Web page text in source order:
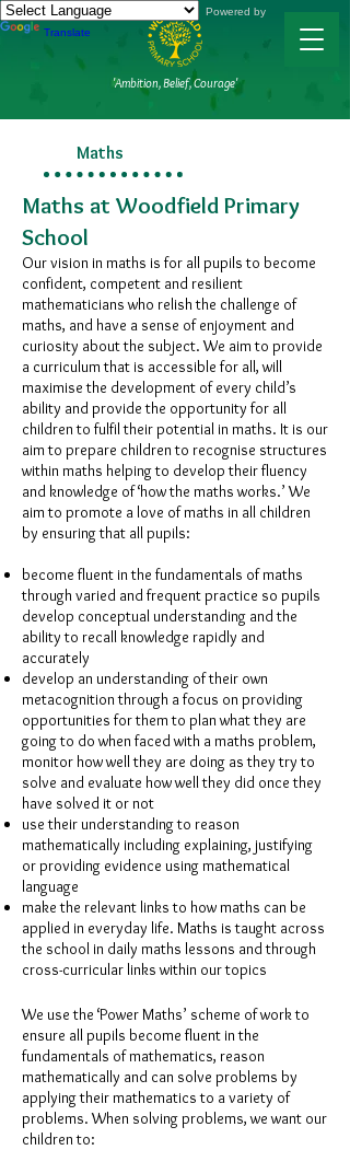
Powered by
Translate
'Ambition, Belief, Courage'
Maths
Maths at Woodfield Primary
School​​
Our vision in maths is for all pupils to become
confident, competent and resilient
mathematicians who relish the challenge of
maths, and have a sense of enjoyment and
curiosity about the subject. We aim to provide
a curriculum that is accessible for all, will
maximise the development of every child’s
ability and provide the opportunity for all
children to fulfil their potential in maths. It is our
aim to prepare children to recognise structures
within maths helping to develop their fluency
and knowledge of ‘how the maths works.’ We
aim to promote a love of maths in all children
by ensuring that all pupils:
become fluent in the fundamentals of maths
through varied and frequent practice so pupils
develop conceptual understanding and the
ability to recall knowledge rapidly and
accurately
develop an understanding of their own
metacognition through a focus on providing
opportunities for them to plan what they are
going to do when faced with a maths problem,
monitor how well they are doing as they try to
solve and evaluate how well they did once they
have solved it or not
use their understanding to reason
mathematically including explaining, justifying
or providing evidence using mathematical
language
make the relevant links to how maths can be
applied in everyday life. Maths is taught across
the school in daily maths lessons and through
cross-curricular links within our topics
We use the ‘Power Maths’ scheme of work to
ensure all pupils become fluent in the
fundamentals of mathematics, reason
mathematically and can solve problems by
applying their mathematics to a variety of
problems. When solving problems, we want our
children to: